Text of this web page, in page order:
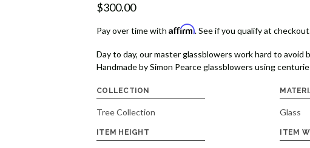
$300.00
Pay over time with Affirm. See if you qualify at
Day to day, our master glassblowers work hard to
Handmade by Simon Pearce glassblowers using
COLLECTION
Tree Collection Glass
ITEM HEIGHT ITEM